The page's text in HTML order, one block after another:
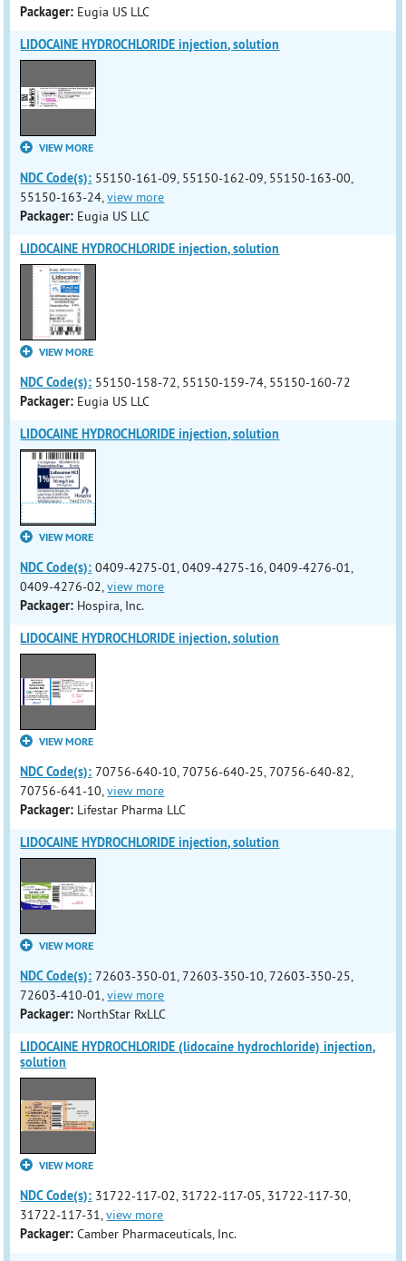
Packager: Eugia US LLC
LIDOCAINE HYDROCHLORIDE injection, solution
VIEW MORE
NDC Code(s): 55150-161-09, 55150-162-09, 55150-163-00,
55150-163-24,view more
Packager: Eugia US LLC
LIDOCAINE HYDROCHLORIDE injection, solution
VIEW MORE
NDC Code(s): 55150-158-72, 55150-159-74, 55150-160-72
Packager: Eugia US LLC
LIDOCAINE HYDROCHLORIDE injection, solution
VIEW MORE
NDC Code(s): 0409-4275-01, 0409-4275-16, 0409-4276-01,
0409-4276-02,view more
Packager: Hospira, Inc.
LIDOCAINE HYDROCHLORIDE injection, solution
VIEW MORE
NDC Code(s): 70756-640-10, 70756-640-25, 70756-640-82,
70756-641-10,view more
Packager: Lifestar Pharma LLC
LIDOCAINE HYDROCHLORIDE injection, solution
VIEW MORE
NDC Code(s): 72603-350-01, 72603-350-10, 72603-350-25,
72603-410-01,view more
Packager: NorthStar RxLLC
LIDOCAINE HYDROCHLORIDE (lidocaine hydrochloride) injection,
solution
VIEW MORE
NDC Code(s): 31722-117-02, 31722-117-05, 31722-117-30,
31722-117-31,view more
Packager: Camber Pharmaceuticals, Inc.